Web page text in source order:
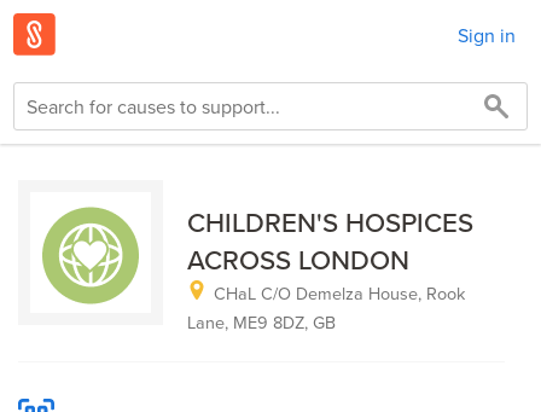
Sign in
CHILDREN'S HOSPICES
ACROSS LONDON
CHaL C/O Demelza House, Rook
Lane, ME9 8DZ, GB